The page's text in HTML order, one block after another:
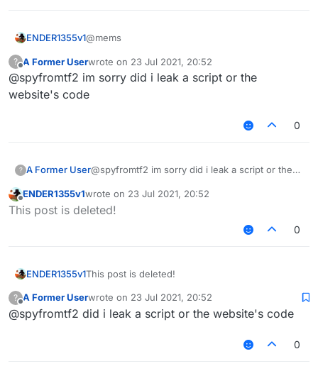
ENDER1355v1@mems
You forgot to put/// api_version=2
?
Offline
A Former Userwrote on 23 Jul 2021, 20:52
last edited by
@spyfromtf2 im sorry did i leak a script or the
website's code
0
? A Former User@spyfromtf2 im sorry did i leak a script or the
Offline
ENDER1355v1wrote on 23 Jul 2021, 20:52
last edited by
This post is deleted!
0
ENDER1355v1This post is deleted!
?
Offline
A Former Userwrote on 23 Jul 2021, 20:52
last edited by
@spyfromtf2 did i leak a script or the website's code
0